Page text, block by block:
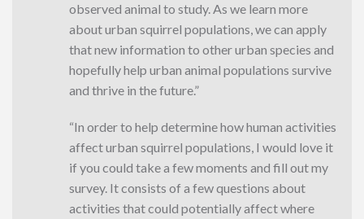
observed animal to study. As we learn more
about urban squirrel populations, we can apply
that new information to other urban species and
hopefully help urban animal populations survive
and thrive in the future.”
“In order to help determine how human activities
affect urban squirrel populations, I would love it
if you could take a few moments and fill out my
survey. It consists of a few questions about
activities that could potentially affect where